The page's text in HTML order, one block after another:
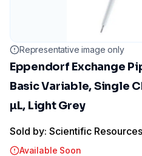
Representative image only
Eppendorf Exchange
Basic Variable, Single
µL, Light Grey
Sold by: Scientific Resources
Available Soon